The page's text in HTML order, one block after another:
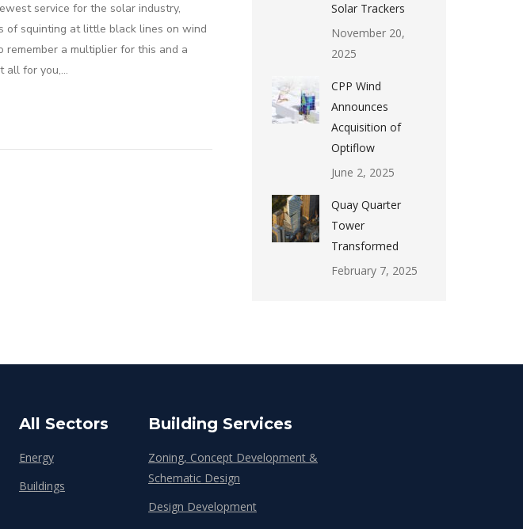
service for the solar industry,
of squinting at little black lines on wind
a multiplier for this and a
all for you,…
Solar Trackers
November 20,
2025
CPP Wind
Announces
Acquisition of
Optiflow
June 2, 2025
Quay Quarter
Tower
Transformed
February 7, 2025
All Sectors
Energy
Buildings
Building Services
Zoning, Concept Development &
Schematic Design
Design Development